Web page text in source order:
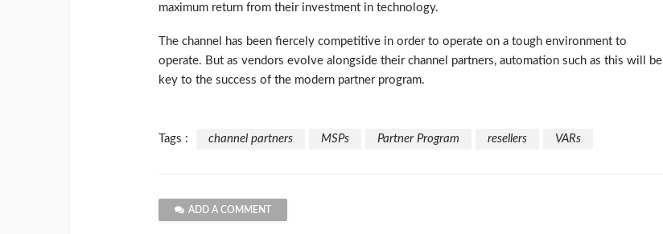
maximum return from their investment in technology.
The channel has been fiercely competitive in order to operate on a tough environment to
operate. But as vendors evolve alongside their channel partners, automation such as this will be
key to the success of the modern partner program.
Tags : channel partners MSPs Partner Program resellers VARs
ADD A COMMENT